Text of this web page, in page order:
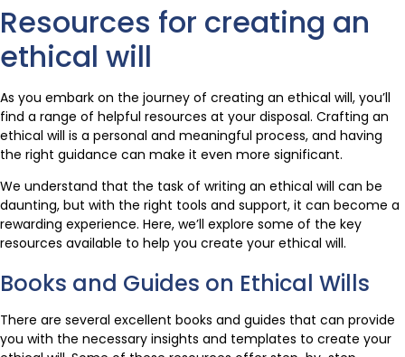
Resources for creating an
ethical will
As you embark on the journey of creating an ethical will, you’ll
find a range of helpful resources at your disposal. Crafting an
ethical will is a personal and meaningful process, and having
the right guidance can make it even more significant.
We understand that the task of writing an ethical will can be
daunting, but with the right tools and support, it can become a
rewarding experience. Here, we’ll explore some of the key
resources available to help you create your ethical will.
Books and Guides on Ethical Wills
There are several excellent books and guides that can provide
you with the necessary insights and templates to create your